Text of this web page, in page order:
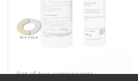
Set of two components: